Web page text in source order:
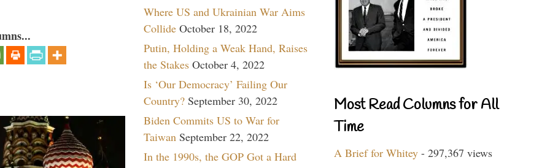
Where US and Ukrainian War Aims
Collide October 18, 2022
Putin, Holding a Weak Hand, Raises
the Stakes October 4, 2022
Is ‘Our Democracy’ Failing Our
Country? September 30, 2022
Biden Commits US to War for
Taiwan September 22, 2022
In the 1990s, the GOP Got a Hard
Most Read Columns for All
Time
A Brief for Whitey - 297,367 views